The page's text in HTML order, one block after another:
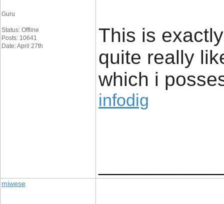
Guru
Status: Offline
Posts: 10641
Date: April 27th
This is
quite really
which i
infodig
miwese